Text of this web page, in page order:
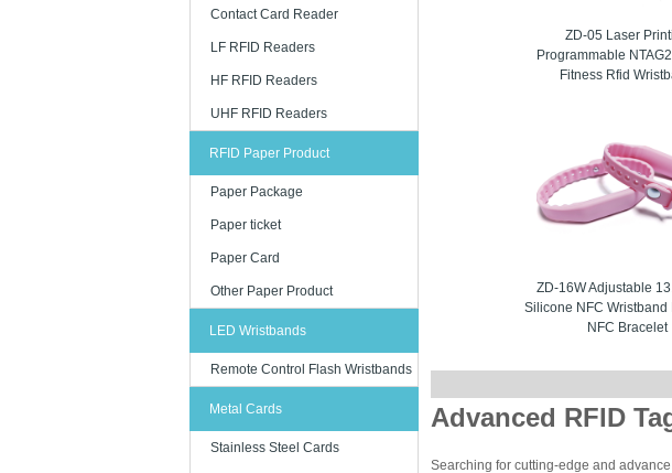
Contact Card Reader
LF RFID Readers
HF RFID Readers
UHF RFID Readers
RFID Paper Product
Paper Package
Paper ticket
Paper Card
Other Paper Product
LED Wristbands
Remote Control Flash Wristbands
Metal Cards
Stainless Steel Cards
ZD-05 Laser
Programmable
Fitness Rfid
ZD-16W Adjustable
Silicone NFC Wristband
NFC Bracelet
Advanced RFID
Searching for cutting-edge and